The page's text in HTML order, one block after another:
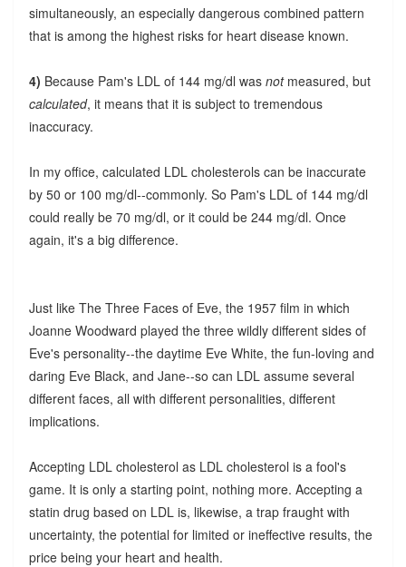
simultaneously, an especially dangerous combined pattern
that is among the highest risks for heart disease known.
4) Because Pam's LDL of 144 mg/dl was notmeasured, but
calculated, it means that it is subject to tremendous
inaccuracy.
In my office, calculated LDL cholesterols can be inaccurate
by 50 or 100 mg/dl--commonly. So Pam's LDL of 144 mg/dl
could really be 70 mg/dl, or it could be 244 mg/dl. Once
again, it's a big difference.
Just like The Three Faces of Eve, the 1957 film in which
Joanne Woodward played the three wildly different sides of
Eve's personality--the daytime Eve White, the fun-loving and
daring Eve Black, and Jane--so can LDL assume several
different faces, all with different personalities, different
implications.
Accepting LDL cholesterol as LDL cholesterol is a fool's
game. It is only a starting point, nothing more. Accepting a
statin drug based on LDL is, likewise, a trap fraught with
uncertainty, the potential for limited or ineffective results, the
price being your heart and health.